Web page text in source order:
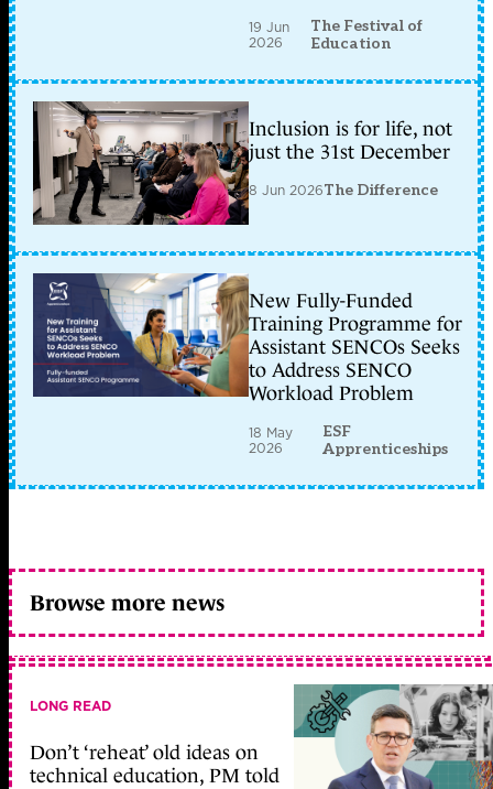
19 Jun
2026
The Festival of
Education
Inclusion is for life, not
just the 31st December
8 Jun 2026The Difference
New Fully-Funded
Training Programme for
Assistant SENCOs Seeks
to Address SENCO
Workload Problem
18 May
2026
ESF
Apprenticeships
Browse more news
LONG READ
Don’t ‘reheat’ old ideas on
technical education, PM told